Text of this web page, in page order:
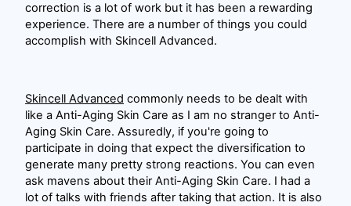
correction is a lot of work but it has been a rewarding
experience. There are a number of things you could
accomplish with Skincell Advanced.
Skincell Advanced commonly needs to be dealt with
like a Anti-Aging Skin Care as I am no stranger to Anti-
Aging Skin Care. Assuredly, if you're going to
participate in doing that expect the diversification to
generate many pretty strong reactions. You can even
ask mavens about their Anti-Aging Skin Care. I had a
lot of talks with friends after taking that action. It is also